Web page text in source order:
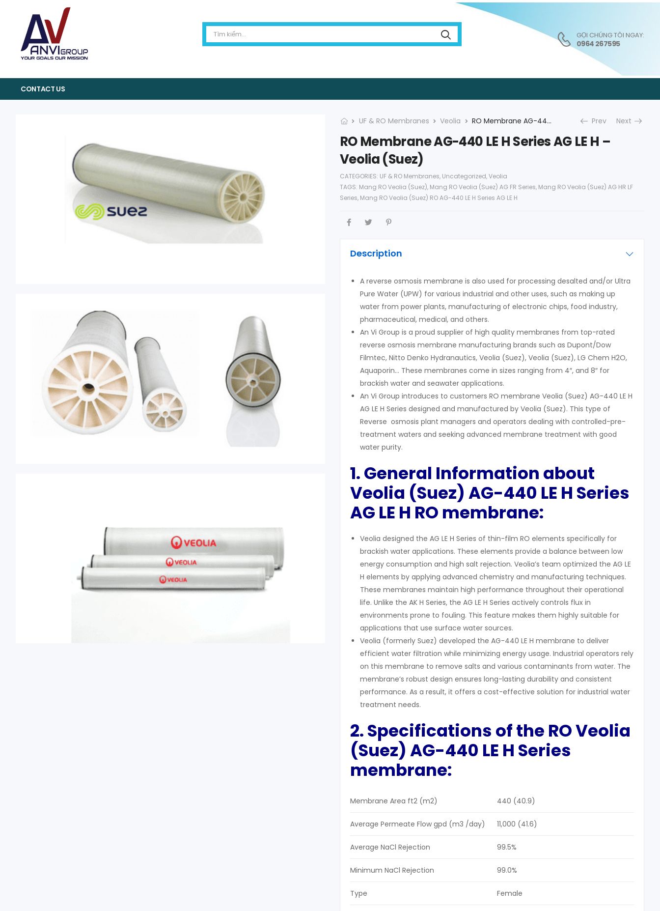
GỌI CHÚNG TÔI NGAY:
0964 267595
CONTACT US
UF & RO Membranes Veolia RO Membrane AG-440 LE H Series AG LE H – Veolia (Suez) Prev Next
RO Membrane AG-440 LE H Series AG LE H –
Veolia (Suez)
CATEGORIES: UF & RO Membranes, Uncategorized,Veolia
TAGS: Mang RO Veolia (Suez), Mang RO Veolia (Suez) AG FR Series, Mang RO Veolia (Suez) AG HR LF
Series, Mang RO Veolia (Suez) RO AG-440 LE H Series AG LE H
Description
A reverse osmosis membrane is also used for processing desalted and/or Ultra
Pure Water (UPW) for various industrial and other uses, such as making up
water from power plants, manufacturing of electronic chips, food industry,
pharmaceutical, medical, and others.
An Vi Group is a proud supplier of high quality membranes from top-rated
reverse osmosis membrane manufacturing brands such as Dupont/Dow
Filmtec, Nitto Denko Hydranautics, Veolia (Suez), Veolia (Suez), LG Chem H2O,
Aquaporin… These membranes come in sizes ranging from 4″, and 8″ for
brackish water and seawater applications.
An Vi Group introduces to customers RO membrane Veolia (Suez) AG-440 LE H
AG LE H Series designed and manufactured by Veolia (Suez). This type of
Reverse osmosis plant managers and operators dealing with controlled-pre-
treatment waters and seeking advanced membrane treatment with good
water purity.
1. General Information about
Veolia (Suez) AG-440 LE H Series
AG LE H RO membrane:
Veolia designed the AG LE H Series of thin-film RO elements specifically for
brackish water applications. These elements provide a balance between low
energy consumption and high salt rejection. Veolia’s team optimized the AG LE
H elements by applying advanced chemistry and manufacturing techniques.
These membranes maintain high performance throughout their operational
life. Unlike the AK H Series, the AG LE H Series actively controls flux in
environments prone to fouling. This feature makes them highly suitable for
applications that use surface water sources.
Veolia (formerly Suez) developed the AG-440 LE H membrane to deliver
efficient water filtration while minimizing energy usage. Industrial operators rely
on this membrane to remove salts and various contaminants from water. The
membrane’s robust design ensures long-lasting durability and consistent
performance. As a result, it offers a cost-effective solution for industrial water
treatment needs.
2. Specifications of the ROVeolia
(Suez) AG-440 LE H Series
membrane:
Membrane Area ft2 (m2) 440 (40.9)
Average Permeate Flow gpd (m3 /day) 11,000 (41.6)
Average NaCl Rejection 99.5%
Minimum NaCl Rejection 99.0%
Type Female